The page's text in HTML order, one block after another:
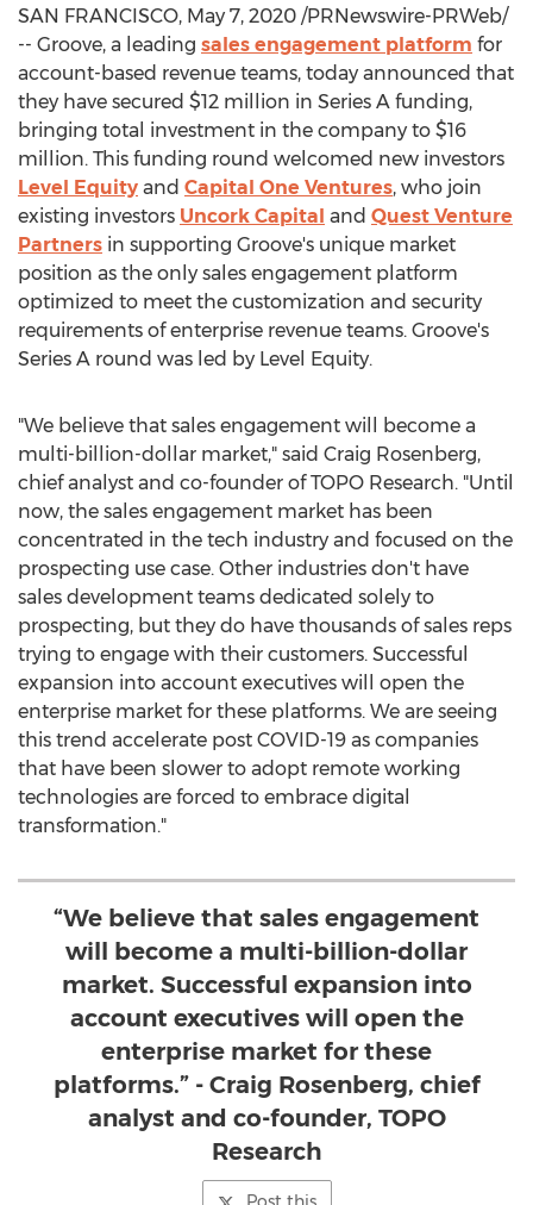
SAN FRANCISCO, May 7, 2020 /PRNewswire-PRWeb/
-- Groove, a leading sales engagement platform for
account-based revenue teams, today announced that
they have secured $12 million in Series A funding,
bringing total investment in the company to $16
million. This funding round welcomed new investors
Level Equity and Capital One Ventures, who join
existing investors Uncork Capital and Quest Venture
Partners in supporting Groove's unique market
position as the only sales engagement platform
optimized to meet the customization and security
requirements of enterprise revenue teams. Groove's
Series A round was led by Level Equity.
"We believe that sales engagement will become a
multi-billion-dollar market," said Craig Rosenberg,
chief analyst and co-founder of TOPO Research. "Until
now, the sales engagement market has been
concentrated in the tech industry and focused on the
prospecting use case. Other industries don't have
sales development teams dedicated solely to
prospecting, but they do have thousands of sales reps
trying to engage with their customers. Successful
expansion into account executives will open the
enterprise market for these platforms. We are seeing
this trend accelerate post COVID-19 as companies
that have been slower to adopt remote working
technologies are forced to embrace digital
transformation."
“We believe that sales engagement
will become a multi-billion-dollar
market. Successful expansion into
account executives will open the
enterprise market for these
platforms.” - Craig Rosenberg, chief
analyst and co-founder, TOPO
Research